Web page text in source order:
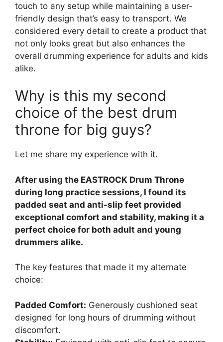
touch to any setup while maintaining a user-
friendly design that’s easy to transport. We
considered every detail to create a product that
not only looks great but also enhances the
overall drumming experience for adults and kids
alike.
Why is this my second
choice of the best drum
throne for big guys?
Let me share my experience with it.
After using the EASTROCK Drum Throne
during long practice sessions, I found its
padded seat and anti-slip feet provided
exceptional comfort and stability, making it a
perfect choice for both adult and young
drummers alike.
The key features that made it my alternate
choice:
Padded Comfort: Generously cushioned seat
designed for long hours of drumming without
discomfort.